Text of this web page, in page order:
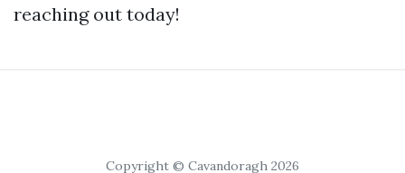
reaching out today!
Copyright © Cavandoragh 2026